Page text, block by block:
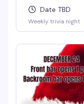
Date TBD
Weekly trivia night